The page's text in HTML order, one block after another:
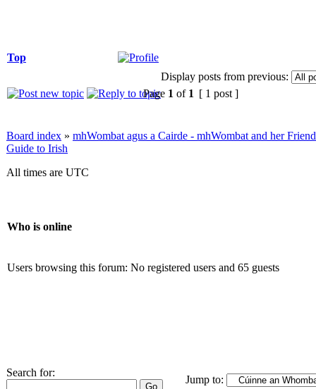
Top
Display posts from previous:
Page 1 of 1 [ 1 post ]
Board index » mhWombat agus a Cairde - mhWombat and her
Guide to Irish
All times are UTC
Who is online
Users browsing this forum: No registered users and 65 guests
Search for:
Jump to: